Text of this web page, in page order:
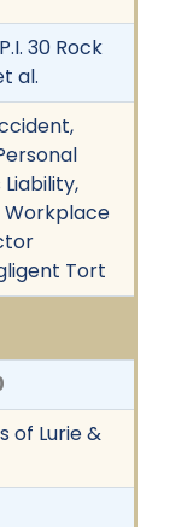
30 Rock
al.
Workplace
Tort
of Lurie &